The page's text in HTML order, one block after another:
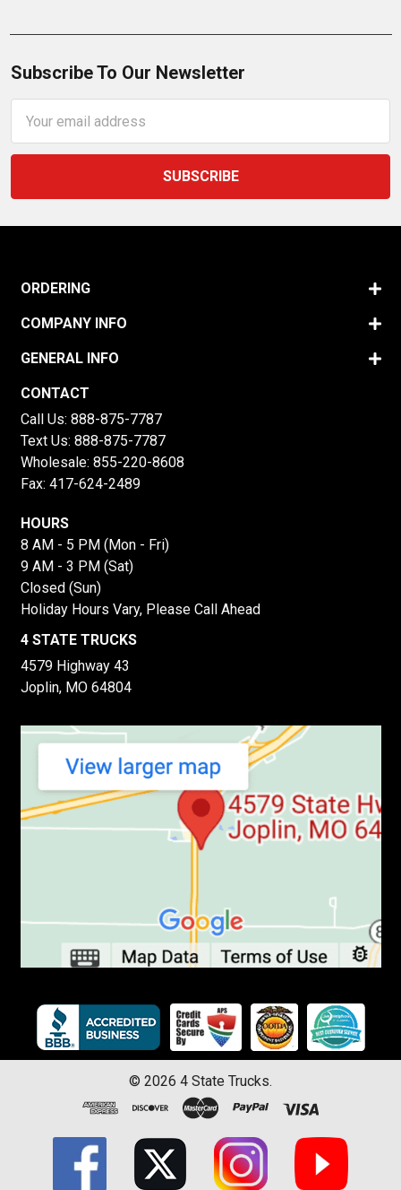
Subscribe To Our Newsletter
Address
ORDERING
COMPANY INFO
GENERAL INFO
CONTACT
Call Us: 888-875-7787
Text Us: 888-875-7787
Wholesale: 855-220-8608
Fax: 417-624-2489
HOURS
8 AM - 5 PM (Mon - Fri)
9 AM - 3 PM (Sat)
Closed (Sun)
Holiday Hours Vary, Please Call Ahead
4 STATE TRUCKS
4579 Highway 43
Joplin, MO 64804
© 2026 4 State Trucks.